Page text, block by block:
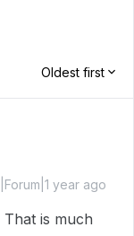
Oldest first
year ago
is much